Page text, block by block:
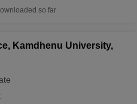
so far
Kamdhenu University,